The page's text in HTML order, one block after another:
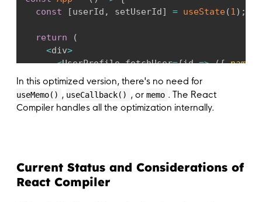
const
[userId , setUserId] = useState(1) ;
return
(
<div>
<UserProfile fetchUser={id => ({ name
<
button onClick { setUserId
</
;
In this optimized version, there's no need for
useMemo() , useCallback() , or memo . The React
Compiler handles all the optimization internally.
Current Status and Considerations of
React Compiler